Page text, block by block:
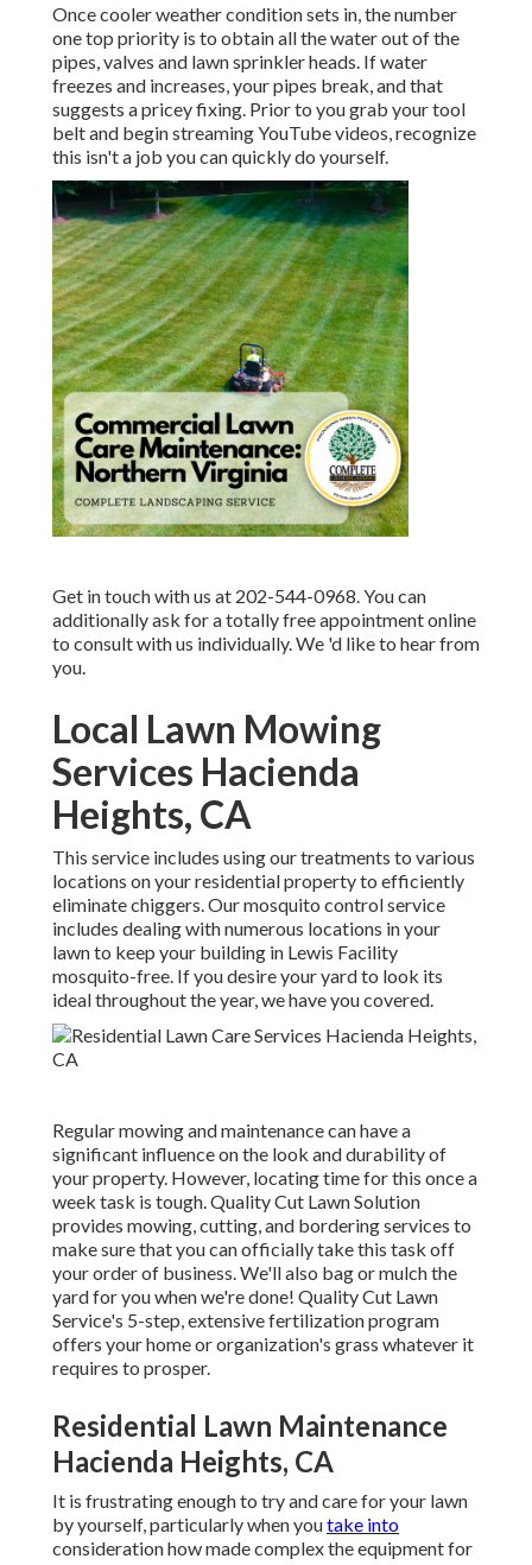
Once cooler weather condition sets in, the number
one top priority is to obtain all the water out of the
pipes, valves and lawn sprinkler heads. If water
freezes and increases, your pipes break, and that
suggests a pricey fixing. Prior to you grab your tool
belt and begin streaming YouTube videos, recognize
this isn't a job you can quickly do yourself.
Get in touch with us at 202-544-0968. You can
additionally ask fora totally free appointment online
to consult with us individually. We 'd like to hear from
you.
Local Lawn Mowing
Services Hacienda
Heights, CA
This service includes using our treatments to various
locations on your residential property to efficiently
eliminate chiggers. Our mosquito control service
includes dealing with numerous locations in your
lawn to keep your building in Lewis Facility
mosquito-free. If you desire your yard to look its
ideal throughout the year, we have you covered.
Regular mowing and maintenance can have a
significant influence on the look and durability of
your property. However, locating time for this once a
week task is tough. Quality Cut Lawn Solution
provides mowing, cutting, and bordering services to
make sure that you can officially take this task off
your order of business. We'll also bag or mulch the
yard for you when we're done! Quality Cut Lawn
Service's 5-step, extensive fertilization program
offers your home or organization's grass whatever it
requires to prosper.
Residential Lawn Maintenance
Hacienda Heights, CA
It is frustrating enough to try and care for your lawn
by yourself, particularly when youtake into
consideration how made complex the equipment for